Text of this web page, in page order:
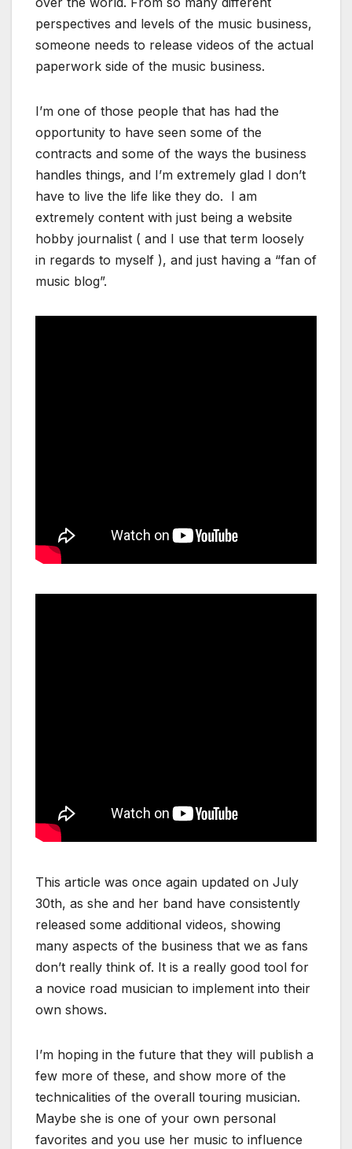
perspectives and levels of the music business,
someone needs to release videos of the actual
paperwork side of the music business.
I’m one of those people that has had the
opportunity to have seen some of the
contracts and some of the ways the business
handles things, and I’m extremely glad I don’t
have to live the life like they do. I am
extremely content with just being a website
hobby journalist ( and I use that term loosely
in regards to myself ), and just having a “fan of
music blog”.
This article was once again updated on July
30th, as she and her band have consistently
released some additional videos, showing
many aspects of the business that we as fans
don’t really think of. It is a really good tool for
a novice road musician to implement into their
own shows.
I’m hoping in the future that they will publish a
few more of these, and show more of the
technicalities of the overall touring musician.
Maybe she is one of your own personal
favorites and you use her music to influence